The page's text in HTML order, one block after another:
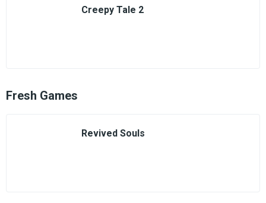
Creepy Tale 2
Fresh Games
Revived Souls